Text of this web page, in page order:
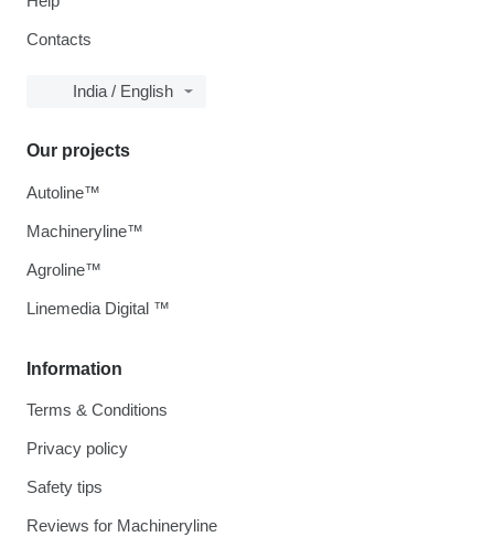
Contacts
India / English
Information
Terms & Conditions
Privacy policy
Safety tips
Reviews for Machineryline
Our projects
Autoline™
Machineryline™
Agroline™
Linemedia Digital ™